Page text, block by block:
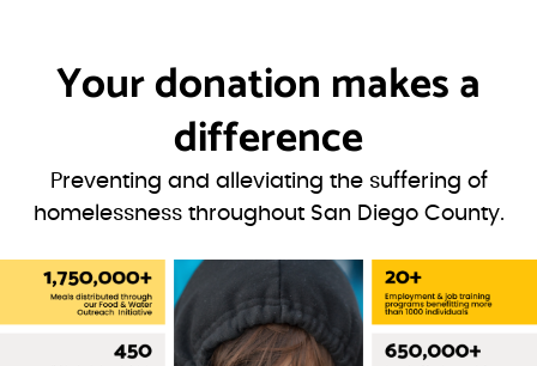
Your donation makes a
difference
Preventing and alleviating the suffering of
homelessness throughout San Diego County.